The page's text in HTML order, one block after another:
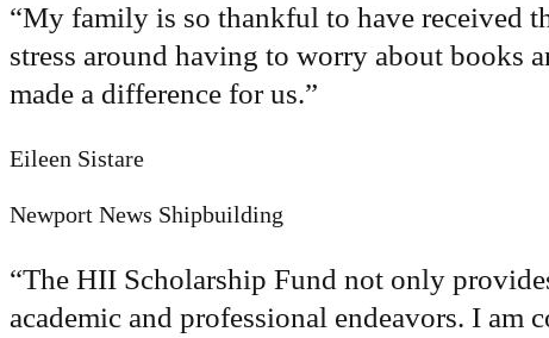
“My family is so thankful to have received
stress around having to worry about books
made a difference for us.”
Eileen Sistare
Newport News Shipbuilding
“The HII Scholarship Fund not only
academic and professional endeavors. I